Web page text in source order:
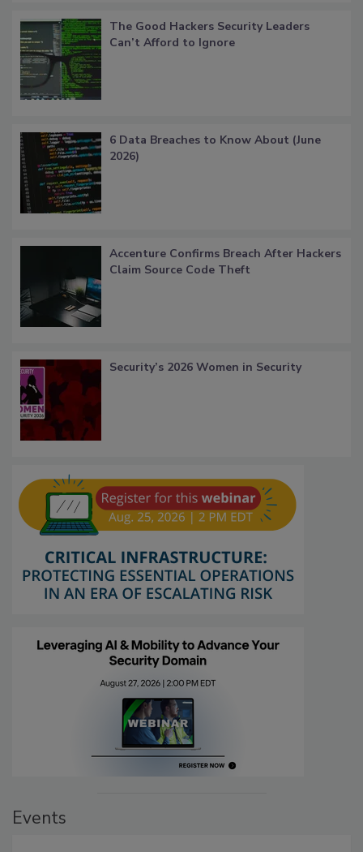
The Good Hackers Security Leaders
Can’t Afford to Ignore
6 Data Breaches to Know About (June
2026)
Accenture Confirms Breach After Hackers
Claim Source Code Theft
Security’s 2026 Women in Security
Events